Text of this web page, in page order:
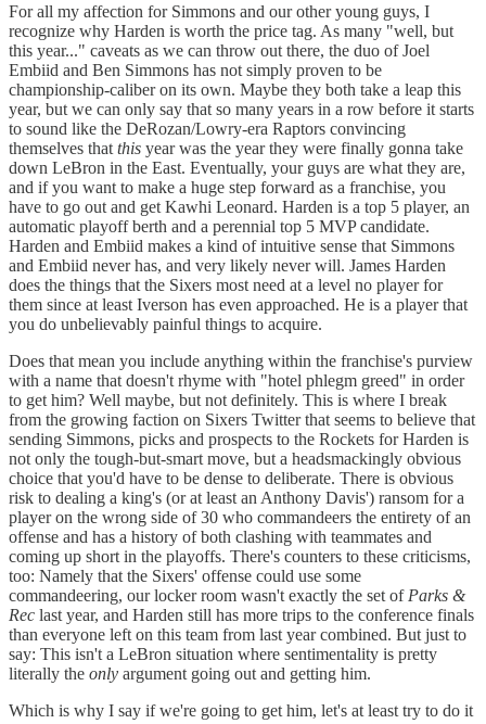
For all my affection for Simmons and our other young guys, I
recognize why Harden is worth the price tag. As many "well, but
this year..." caveats as we can throw out there, the duo of Joel
Embiid and Ben Simmons has not simply proven to be
championship-caliber on its own. Maybe they both take a leap this
year, but we can only say that so many years in a row before it starts
to sound like the DeRozan/Lowry-era Raptors convincing
themselves that this year was the year they were finally gonna take
down LeBron in the East. Eventually, your guys are what they are,
and if you want to make a huge step forward as a franchise, you
have to go out and get Kawhi Leonard. Harden is a top 5 player, an
automatic playoff berth and a perennial top 5 MVP candidate.
Harden and Embiid makes a kind of intuitive sense that Simmons
and Embiid never has, and very likely never will. James Harden
does the things that the Sixers most need at a level no player for
them since at least Iverson has even approached. He is a player that
you do unbelievably painful things to acquire.
Does that mean you include anything within the franchise's purview
with a name that doesn't rhyme with "hotel phlegm greed" in order
to get him? Well maybe, but not definitely. This is where I break
from the growing faction on Sixers Twitter that seems to believe that
sending Simmons, picks and prospects to the Rockets for Harden is
not only the tough-but-smart move, but a headsmackingly obvious
choice that you'd have to be dense to deliberate. There is obvious
risk to dealing a king's (or at least an Anthony Davis') ransom for a
player on the wrong side of 30 who commandeers the entirety of an
offense and has a history of both clashing with teammates and
coming up short in the playoffs. There's counters to these criticisms,
too: Namely that the Sixers' offense could use some
commandeering, our locker room wasn't exactly the set of Parks &
Rec last year, and Harden still has more trips to the conference finals
than everyone left on this team from last year combined. But just to
say: This isn't a LeBron situation where sentimentality is pretty
literally the only argument going out and getting him.
Which is why I say if we're going to get him, let's at least try to do it